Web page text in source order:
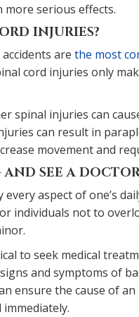
serious effects.
INJURIES?
are the most
cord injuries only
spinal injuries can
can result in
movement and
AND SEE A
aspect of one’s
individuals not to
to seek medical
and symptoms of
ensure the cause of